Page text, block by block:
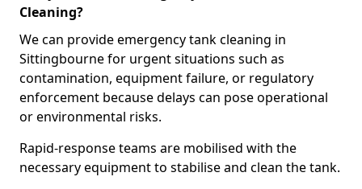
Cleaning?
We can provide emergency tank cleaning in
Sittingbourne for urgent situations such as
contamination, equipment failure, or regulatory
enforcement because delays can pose operational
or environmental risks.
Rapid-response teams are mobilised with the
necessary equipment to stabilise and clean the tank.